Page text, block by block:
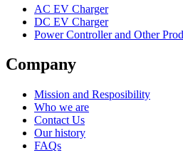
AC EV Charger
DC EV Charger
Power Controller and Other
Company
Mission and Resposibility
Who we are
Contact Us
Our history
FAQs